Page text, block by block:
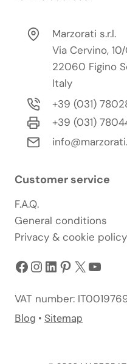
Marzorati s.r.l.
Via Cervino, 10/
22060 Figino
Italy
+39 (031)
+39 (031)
Customer service
F.A.Q.
General conditions
Privacy & cookie policy
Facebook
Instagram
LinkedIn
Pinterest
X
VAT number:
Blog • Sitemap